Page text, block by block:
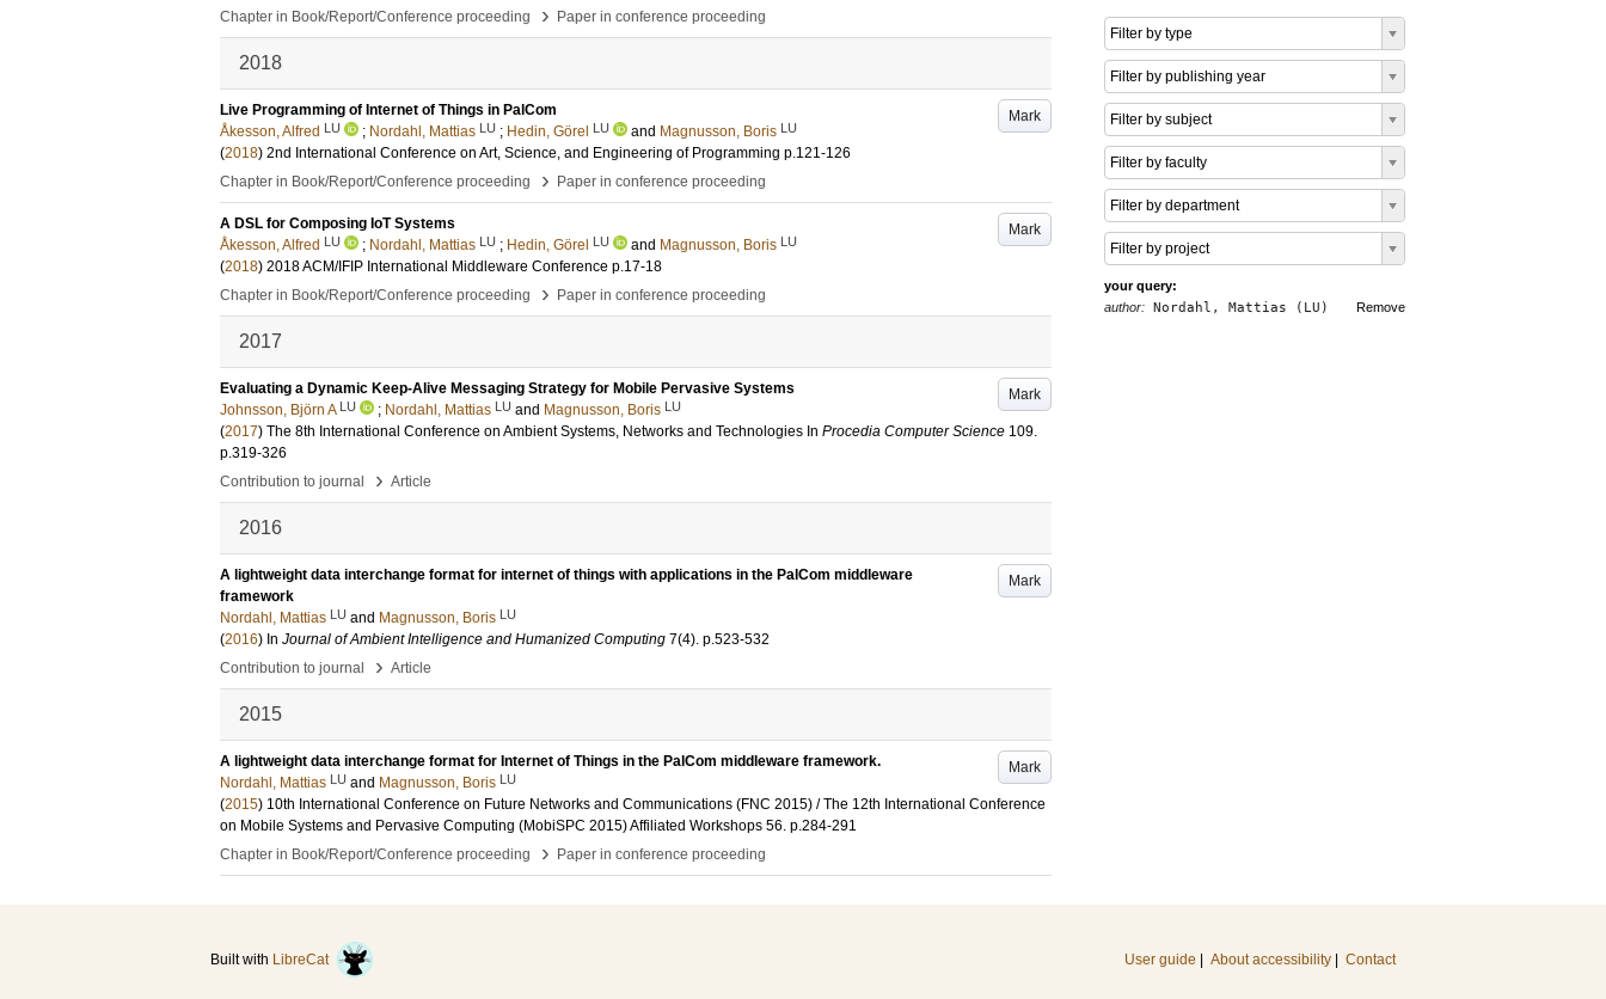
Chapter in Book/Report/Conference proceeding
› Paper in conference proceeding
2018
Mark
Live Programming of Internet of Things in PalCom
Åkesson, Alfred LU ; Nordahl, Mattias LU ; Hedin, Görel LU and Magnusson, Boris LU
(2018) 2nd International Conference on Art, Science, and Engineering of Programming p.121-126
Chapter in Book/Report/Conference proceeding
› Paper in conference proceeding
Mark
A DSL for Composing IoT Systems
Åkesson, Alfred LU ; Nordahl, Mattias LU ; Hedin, Görel LU and Magnusson, Boris LU
(2018) 2018 ACM/IFIP International Middleware Conference p.17-18
Chapter in Book/Report/Conference proceeding
› Paper in conference proceeding
2017
Mark
Evaluating a Dynamic Keep-Alive Messaging Strategy for Mobile Pervasive Systems
Johnsson, Björn A LU ; Nordahl, Mattias LU and Magnusson, Boris LU
(2017) The 8th International Conference on Ambient Systems, Networks and Technologies In Procedia Computer Science 109.
p.319-326
Contribution to journal
› Article
2016
Mark
A lightweight data interchange format for internet of things with applications in the PalCom middleware
framework
Nordahl, Mattias LU and Magnusson, Boris LU
(2016) In Journal of Ambient Intelligence and Humanized Computing 7(4). p.523-532
Contribution to journal
› Article
2015
Mark
A lightweight data interchange format for Internet of Things in the PalCom middleware framework.
Nordahl, Mattias LU and Magnusson, Boris LU
(2015) 10th International Conference on Future Networks and Communications (FNC 2015) / The 12th International Conference
on Mobile Systems and Pervasive Computing (MobiSPC 2015) Affiliated Workshops 56. p.284-291
Chapter in Book/Report/Conference proceeding
› Paper in conference proceeding
Filter by type
Filter by publishing year
Filter by subject
Filter by faculty
Filter by department
Filter by project
your query:
Remove
author: Nordahl, Mattias (LU)
Built with LibreCat User guide About accessibility Contact